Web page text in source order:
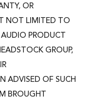
OR
NOT LIMITED TO
PRODUCT
GROUP,
ADVISED OF SUCH
BROUGHT